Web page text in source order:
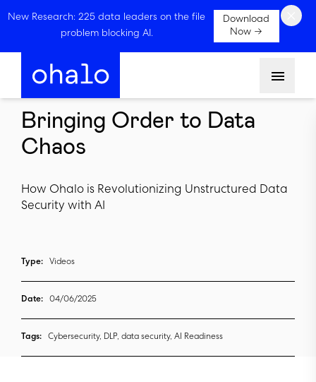
New Research: 225 data leaders on the file
problem blocking AI.
Download
Now →
Bringing Order to Data
Chaos
How Ohalo is Revolutionizing Unstructured Data
Security with AI
Type: Videos
Date: 04/06/2025
Tags: Cybersecurity, DLP, data security, AI Readiness